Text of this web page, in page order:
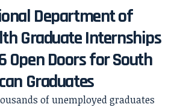
Department of
Graduate Internships
Open Doors for South
Graduates
of unemployed graduates